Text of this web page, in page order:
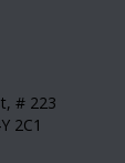
# 223
2C1